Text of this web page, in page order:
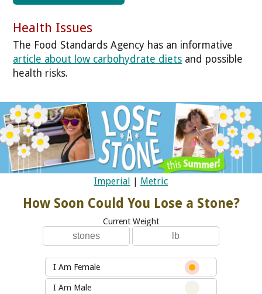
Health Issues
The Food Standards Agency has an informative
article about low carbohydrate diets and possible
health risks.
Imperial | Metric
How Soon Could You Lose a Stone?
Current Weight
I Am Female
I Am Male